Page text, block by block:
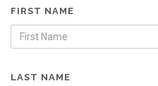
FIRST NAME
LAST NAME